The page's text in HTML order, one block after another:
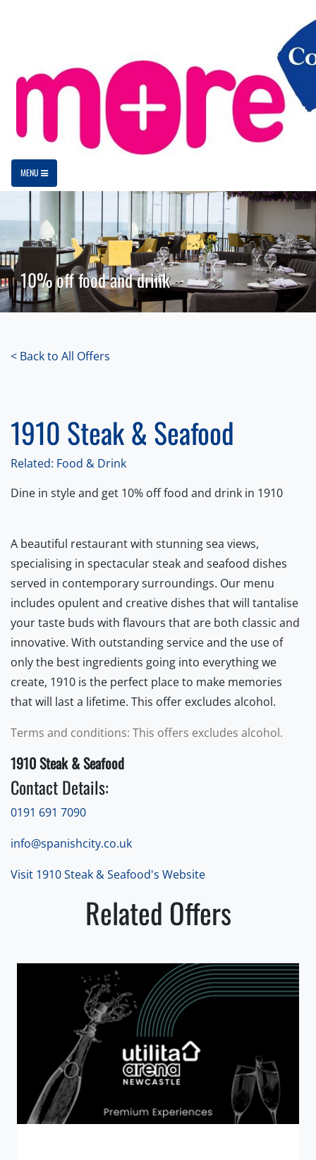
MENU
10% off food and drink
< Back to All Offers
1910 Steak & Seafood
Related: Food & Drink
Dine in style and get 10% off food and drink in 1910
A beautiful restaurant with stunning sea views,
specialising in spectacular steak and seafood dishes
served in contemporary surroundings. Our menu
includes opulent and creative dishes that will tantalise
your taste buds with flavours that are both classic and
innovative. With outstanding service and the use of
only the best ingredients going into everything we
create, 1910 is the perfect place to make memories
that will last a lifetime. This offer excludes alcohol.
Terms and conditions: This offers excludes alcohol.
1910 Steak & Seafood
Contact Details:
0191 691 7090
info@spanishcity.co.uk
Visit 1910 Steak & Seafood's Website
Related Offers